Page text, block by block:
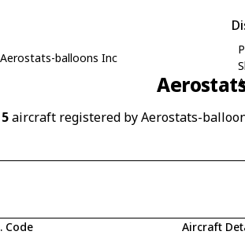
Aerostats-balloons Inc
5aircraft registered by Aerostats-
Code Aircraft